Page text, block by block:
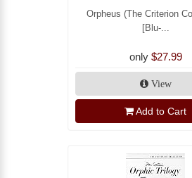
Orpheus (The Criterion
[Blu-...
only $27.99
View
Add to Cart